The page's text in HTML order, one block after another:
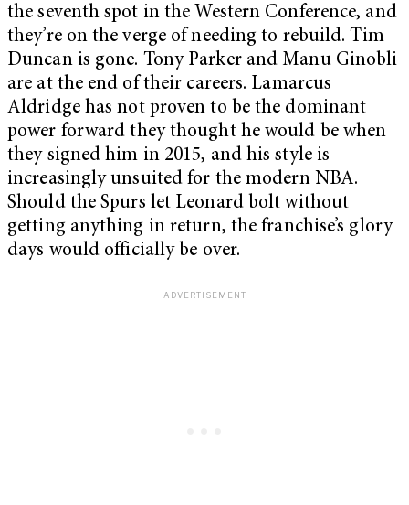
the seventh spot in the Western Conference, and
they’re on the verge of needing to rebuild. Tim
Duncan is gone. Tony Parker and Manu Ginobli
are at the end of their careers. Lamarcus
Aldridge has not proven to be the dominant
power forward they thought he would be when
they signed him in 2015, and his style is
increasingly unsuited for the modern NBA.
Should the Spurs let Leonard bolt without
getting anything in return, the franchise’s glory
days would officially be over.